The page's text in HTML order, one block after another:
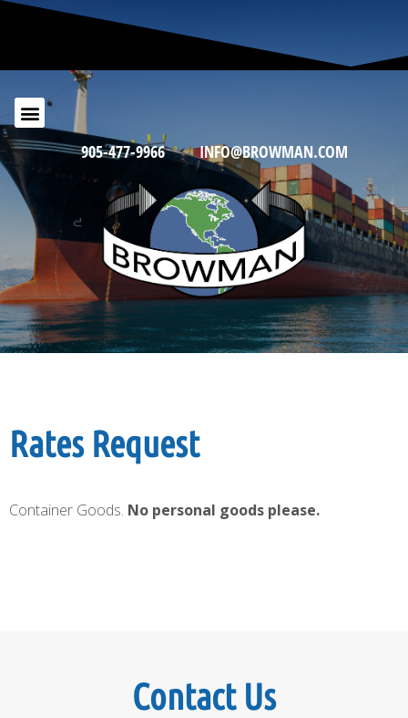
905-477-9966 INFO@BROWMAN.COM
Rates Request
Container Goods. No personal goods please.
Contact Us